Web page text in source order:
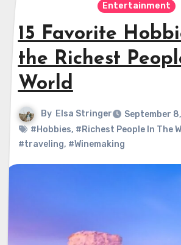
Entertainment
15 Favorite
the Richest
World
By Elsa Stringer
September
#Hobbies, #Richest People In The
#traveling, #Winemaking